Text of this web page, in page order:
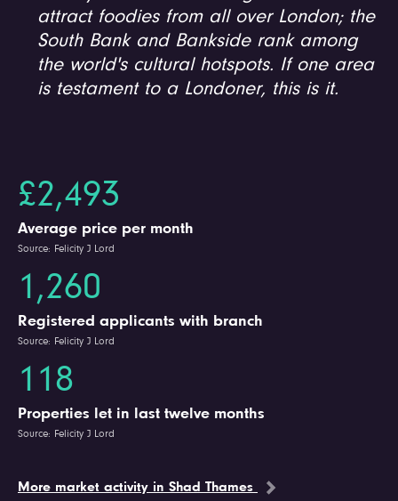
attract foodies from all over London; the
South Bank and Bankside rank among
the world's cultural hotspots. If one area
is testament to a Londoner, this is it.
£2,493
Average price per month
Source: Felicity J Lord
1,260
Registered applicants with branch
Source: Felicity J Lord
118
Properties let in last twelve months
Source: Felicity J Lord
More market activity in Shad Thames